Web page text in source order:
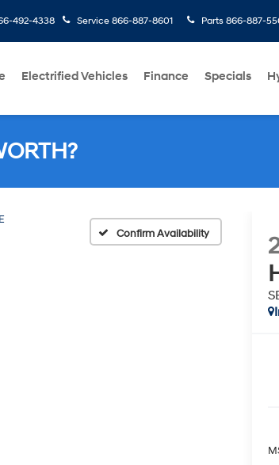
492-4338 Service 866-887-8601 Parts 866-887-
Electrified Vehicles Finance Specials
Confirm Availability